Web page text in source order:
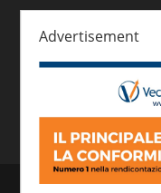
Advertisement
About
Contact
© 2026 Italian